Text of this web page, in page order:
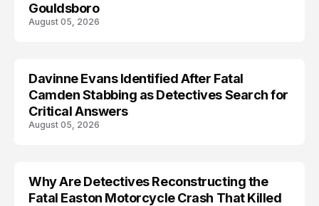
Gouldsboro
August 05, 2026
Davinne Evans Identified After Fatal
Camden Stabbing as Detectives Search for
Critical Answers
August 05, 2026
Why Are Detectives Reconstructing the
Fatal Easton Motorcycle Crash That Killed